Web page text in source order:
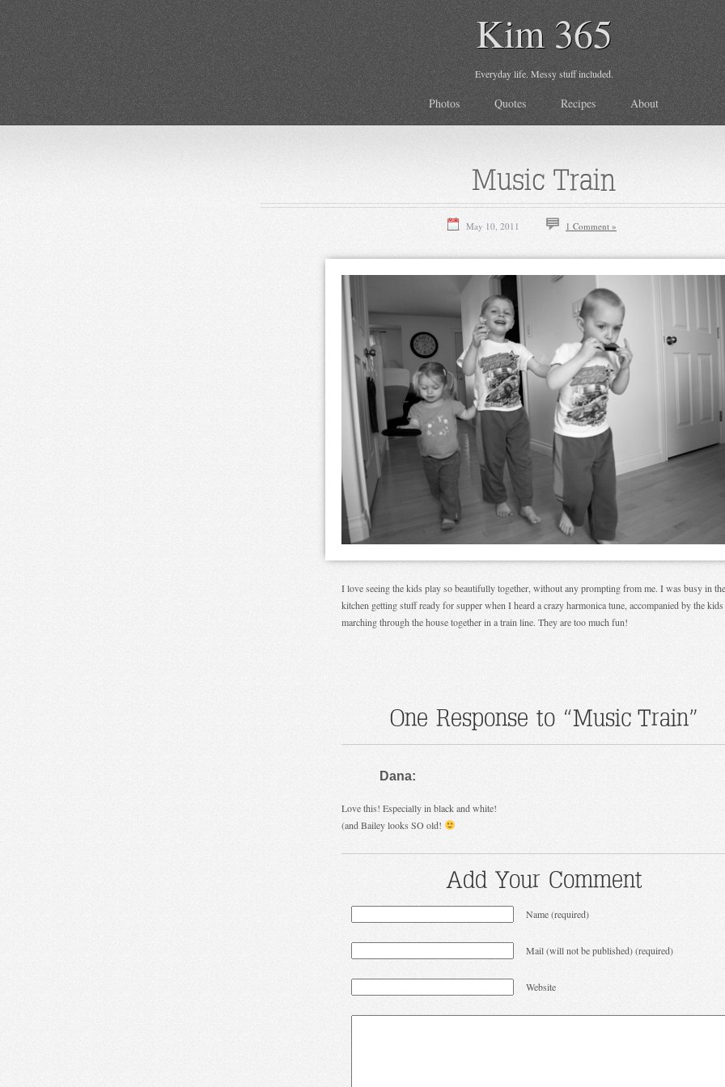
Kim 365
Everyday life. Messy stuff included.
Photos Quotes Recipes About
Music Train
May 10, 2011 1 Comment »
I love seeing the kids play so beautifully together, without any prompting from me. I was busy in the
kitchen getting stuff ready for supper when I heard a crazy harmonica tune, accompanied by the kids
marching through the house together in a train line. They are too much fun!
One Response to “Music Train”
Dana:
Love this! Especially in black and white!
(and Bailey looks SO old!
Add Your Comment
Name (required)
Mail (will not be published) (required)
Website